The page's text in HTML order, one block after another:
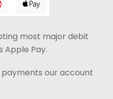
most major debit
Apple Pay.
our account